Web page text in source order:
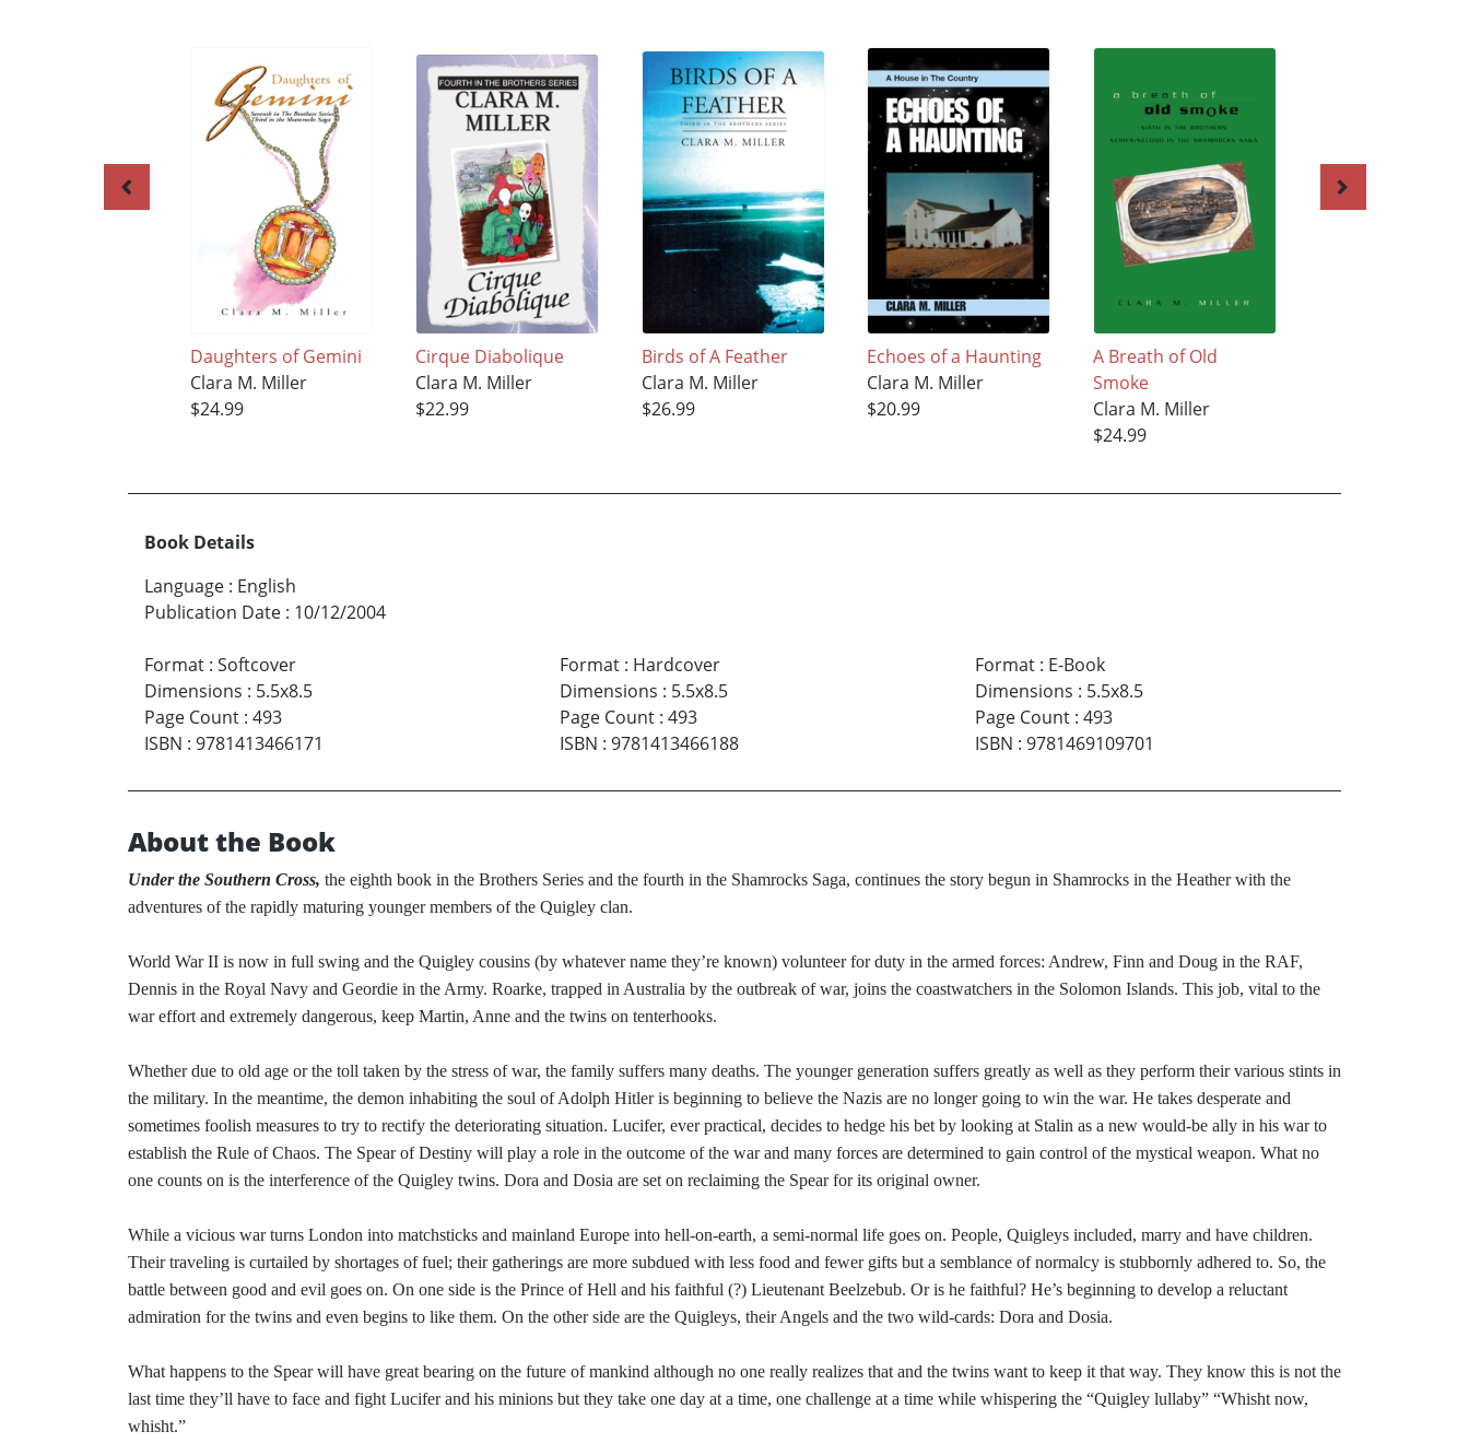
Daughters of Gemini
Clara M. Miller
$24.99
Cirque Diabolique
Clara M. Miller
$22.99
Birds of A Feather
Clara M. Miller
$26.99
Echoes of a Haunting
Clara M. Miller
$20.99
A Breath of Old
Smoke
Clara M. Miller
$24.99
Book Details
Language : English
Publication Date : 10/12/2004
Format : Softcover
Dimensions : 5.5x8.5
Page Count : 493
ISBN : 9781413466171
Format: Hardcover
Dimensions : 5.5x8.5
Page Count: 493
ISBN : 9781413466188
Format: E-Book
Dimensions : 5.5x8.5
Page Count: 493
ISBN : 9781469109701
About the Book
Under the Southern Cross, the eighth book in the Brothers Series and the fourth in the Shamrocks Saga, continues the story begun in Shamrocks in the Heather with the
adventures of the rapidly maturing younger members of the Quigley clan.
World War II is now in full swing and the Quigley cousins (by whatever name they’re known) volunteer for duty in the armed forces: Andrew, Finn and Doug in the RAF,
Dennis in the Royal Navy and Geordie in the Army. Roarke, trapped in Australia by the outbreak of war, joins the coastwatchers in the Solomon Islands. This job, vital to the
war effort and extremely dangerous, keep Martin, Anne and the twins on tenterhooks.
Whether due to old age or the toll taken by the stress of war, the family suffers many deaths. The younger generation suffers greatly as well as they perform their various stints in
the military. In the meantime, the demon inhabiting the soul of Adolph Hitler is beginning to believe the Nazis are no longer going to win the war. He takes desperate and
sometimes foolish measures to try to rectify the deteriorating situation. Lucifer, ever practical, decides to hedge his bet by looking at Stalin as a new would-be ally in his war to
establish the Rule of Chaos. The Spear of Destiny will play a role in the outcome of the war and many forces are determined to gain control of the mystical weapon. What no
one counts on is the interference of the Quigley twins. Dora and Dosia are set on reclaiming the Spear for its original owner.
While a vicious war turns London into matchsticks and mainland Europe into hell-on-earth, a semi-normal life goes on. People, Quigleys included, marry and have children.
Their traveling is curtailed by shortages of fuel; their gatherings are more subdued with less food and fewer gifts but a semblance of normalcy is stubbornly adhered to. So, the
battle between good and evil goes on. On one side is the Prince of Hell and his faithful (?) Lieutenant Beelzebub. Or is he faithful? He’s beginning to develop a reluctant
admiration for the twins and even begins to like them. On the other side are the Quigleys, their Angels and the two wild-cards: Dora and Dosia.
What happens to the Spear will have great bearing on the future of mankind although no one really realizes that and the twins want to keep it that way. They know this is not the
last time they’ll have to face and fight Lucifer and his minions but they take one day at a time, one challenge at a time while whispering the “Quigley lullaby” “Whisht now,
whisht.”